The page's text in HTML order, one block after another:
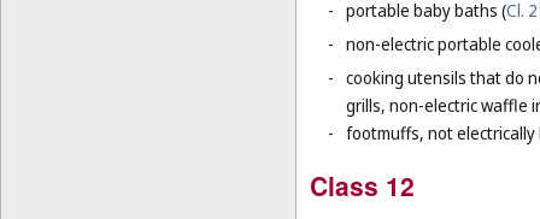
- portable baby baths (Cl.
- non-electric portable
- cooking utensils that do
grills, non-electric waffle
- footmuffs, not electrically
Class 12